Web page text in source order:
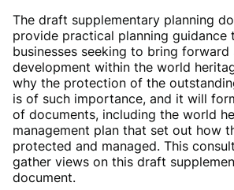
The draft supplementary planning
provide practical planning guidance
businesses seeking to bring forward
development within the world
why the protection of the
is of such importance, and it will
of documents, including the world
management plan that set out how
protected and managed. This
gather views on this draft
document.